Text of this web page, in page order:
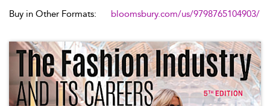
Buy in Other Formats:
bloomsbury.com/us/9798765104903/